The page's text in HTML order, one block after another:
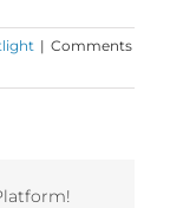
| Comments